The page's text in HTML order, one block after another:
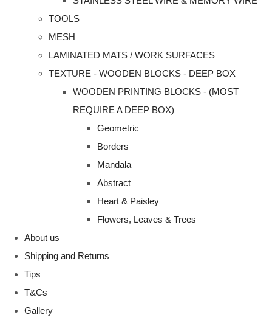
TOOLS
MESH
LAMINATED MATS / WORK SURFACES
TEXTURE - WOODEN BLOCKS - DEEP BOX
WOODEN PRINTING BLOCKS - (MOST
REQUIRE A DEEP BOX)
Geometric
Borders
Mandala
Abstract
Heart & Paisley
Flowers, Leaves & Trees
About us
Shipping and Returns
Tips
T&Cs
Gallery